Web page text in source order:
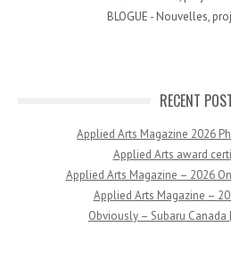
BLOGUE - Nouvelles,
RECENT
Applied Arts Magazine 2026
Applied Arts award
Applied Arts Magazine – 2026
Applied Arts Magazine –
Obviously – Subaru Canada